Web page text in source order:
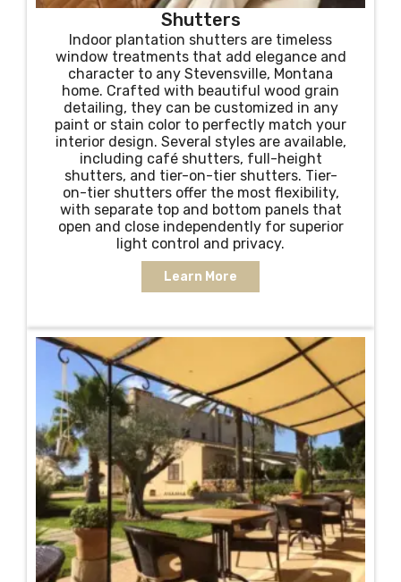
Shutters
Indoor plantation shutters are timeless
window treatments that add elegance and
character to any Stevensville, Montana
home. Crafted with beautiful wood grain
detailing, they can be customized in any
paint or stain color to perfectly match your
interior design. Several styles are available,
including café shutters, full-height
shutters, and tier-on-tier shutters. Tier-
on-tier shutters offer the most flexibility,
with separate top and bottom panels that
open and close independently for superior
light control and privacy.
Learn More